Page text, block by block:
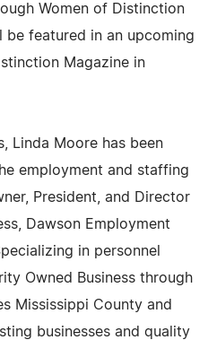
Women of Distinction
be featured in an upcoming
Magazine in
Linda Moore has been
employment and staffing
President, and Director
Dawson Employment
in personnel
Owned Business through
Mississippi County and
businesses and quality